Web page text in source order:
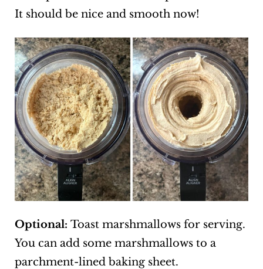
It should be nice and smooth now!
Optional: Toast marshmallows for serving.
You can add some marshmallows to a
parchment-lined baking sheet.